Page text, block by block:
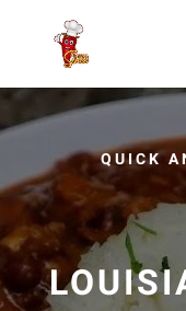
QUICK